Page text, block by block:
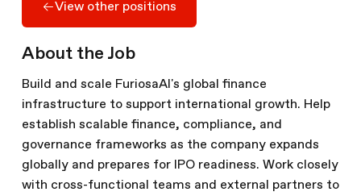
View other positions
About the Job
Build and scale FuriosaAI's global finance
infrastructure to support international growth. Help
establish scalable finance, compliance, and
governance frameworks as the company expands
globally and prepares for IPO readiness. Work closely
with cross-functional teams and external partners to